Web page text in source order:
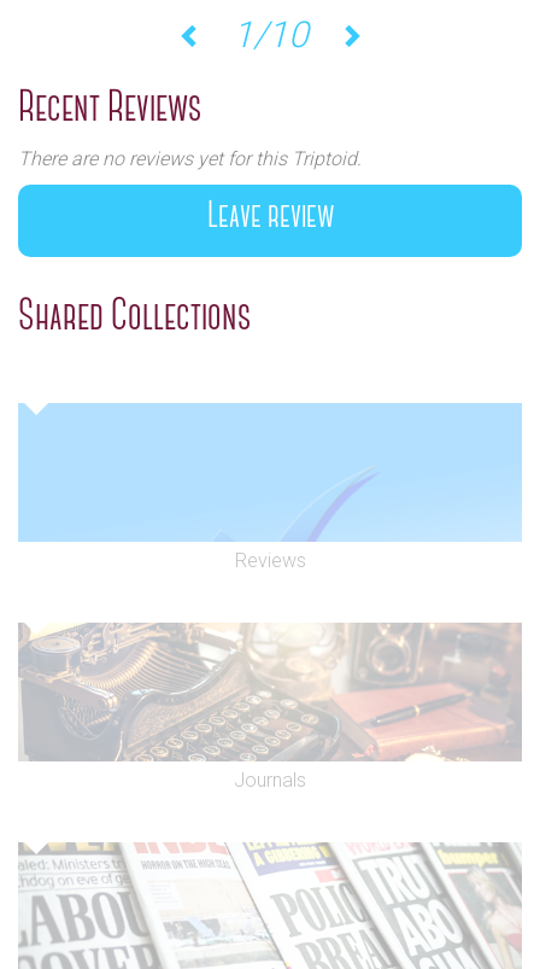
1/10
Recent Reviews
There are no reviews yet for this Triptoid.
Leave review
Shared Collections
Reviews
Journals